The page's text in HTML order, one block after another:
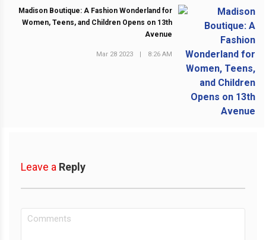
NEXT POST
Madison Boutique: A Fashion Wonderland for
Women, Teens, and Children Opens on 13th
Avenue
Mar 28 2023 8:26 AM
Leave a Reply